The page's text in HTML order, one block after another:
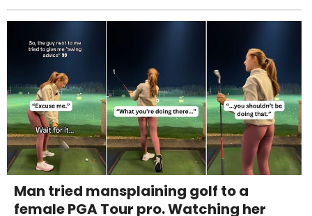
Man tried mansplaining golf to a
female PGA Tour pro. Watching her